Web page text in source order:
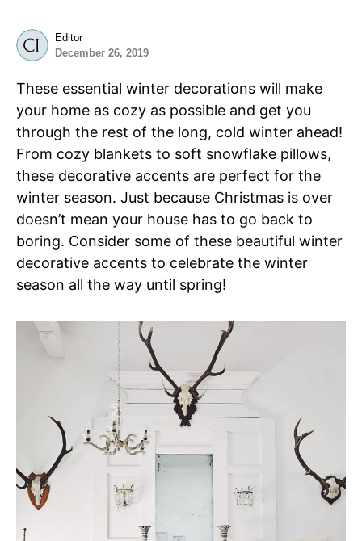
Editor
December 26, 2019
These essential winter decorations will make
your home as cozy as possible and get you
through the rest of the long, cold winter ahead!
From cozy blankets to soft snowflake pillows,
these decorative accents are perfect for the
winter season. Just because Christmas is over
doesn’t mean your house has to go back to
boring. Consider some of these beautiful winter
decorative accents to celebrate the winter
season all the way until spring!